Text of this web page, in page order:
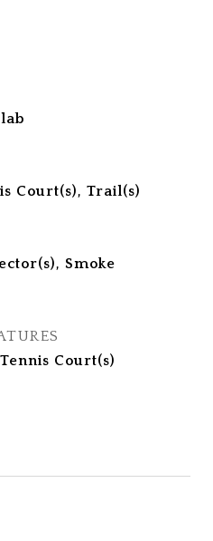
Court(s), Trail(s)
Smoke
Court(s)